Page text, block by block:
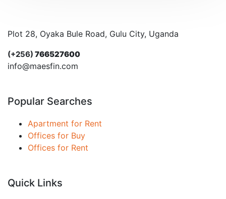
Plot 28, Oyaka Bule Road, Gulu City, Uganda
(+256) 766527600
info@maesfin.com
Popular Searches
Apartment for Rent
Offices for Buy
Offices for Rent
Quick Links